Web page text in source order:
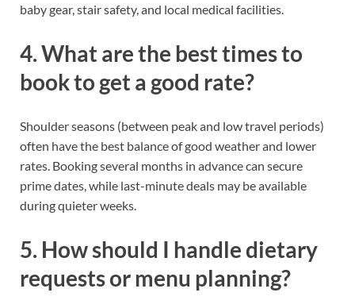
baby gear, stair safety, and local medical facilities.
4. What are the best times to
book to get a good rate?
Shoulder seasons (between peak and low travel periods)
often have the best balance of good weather and lower
rates. Booking several months in advance can secure
prime dates, while last-minute deals may be available
during quieter weeks.
5. How should I handle dietary
requests or menu planning?